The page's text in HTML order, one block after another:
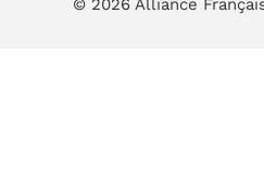
© 2026 Alliance